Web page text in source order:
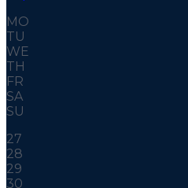
MO
TU
WE
TH
FR
SA
SU
27
28
29
30